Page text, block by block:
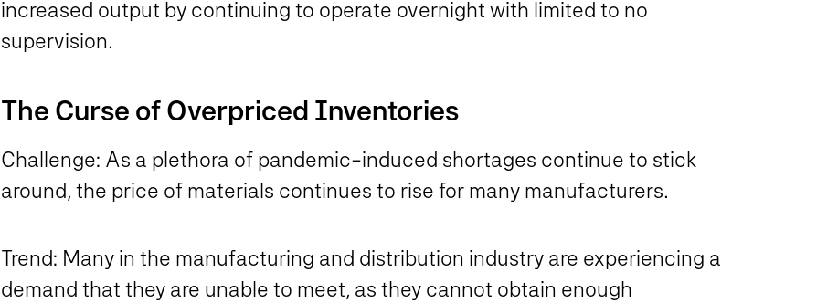
increased output by continuing to operate overnight with limited to no
supervision.
The Curse of Overpriced Inventories
Challenge: As a plethora of pandemic-induced shortages continue to stick
around, the price of materials continues to rise for many manufacturers.
Trend: Many in the manufacturing and distribution industry are experiencing a
demand that they are unable to meet, as they cannot obtain enough